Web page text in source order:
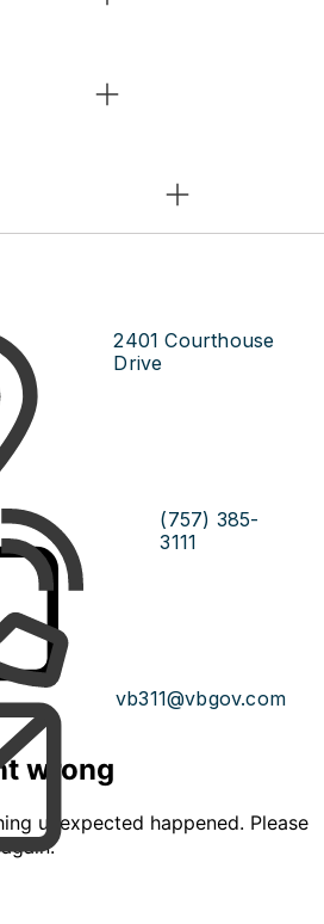
2401 Courthouse
Drive
(757) 385-
3111
vb311@vbgov.com